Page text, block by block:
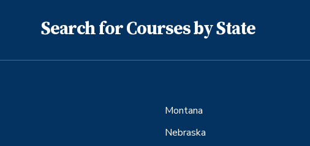
Search for Courses by State
Montana
Nebraska